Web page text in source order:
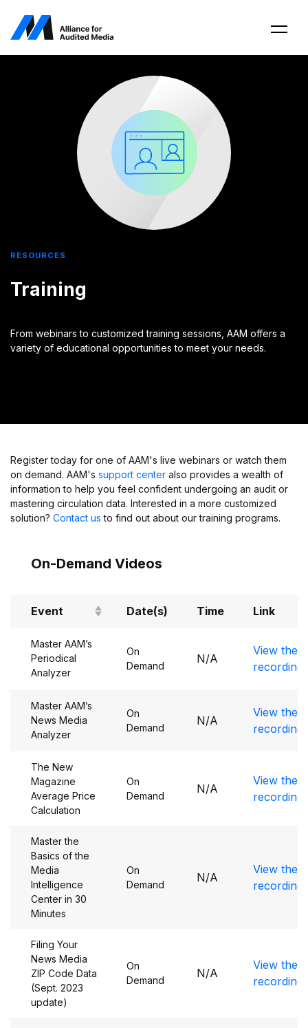
RESOURCES
Training
From webinars to customized training sessions, AAM offers a
variety of educational opportunities to meet your needs.
Register today for one of AAM's live webinars or watch them
on demand. AAM's support center also provides a wealth of
information to help you feel confident undergoing an audit or
mastering circulation data. Interested in a more customized
solution? Contact us to find out about our training programs.
On-Demand Videos
Event Date(s) Time Link
Master AAM’s
Periodical
Analyzer
On
Demand
N/A
View the
recording
Master AAM’s
News Media
Analyzer
On
Demand
N/A
View the
recording
The New
Magazine
Average Price
Calculation
On
Demand
N/A
View the
recording
Master the
Basics of the
Media
Intelligence
Center in 30
Minutes
On
Demand
N/A
View the
recording
Filing Your
News Media
ZIP Code Data
(Sept. 2023
update)
On
Demand
N/A
View the
recording